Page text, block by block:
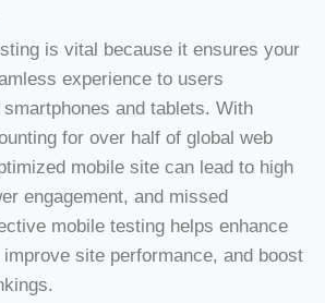
is vital because it ensures your
experience to users
and tablets. With
for over half of global web
mobile site can lead to high
engagement, and missed
mobile testing helps enhance
site performance, and boost